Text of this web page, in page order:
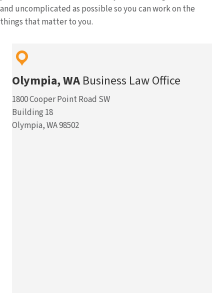
and uncomplicated as possible so you can work on the
things that matter to you.
Olympia, WA Business Law Office
1800 Cooper Point Road SW
Building 18
Olympia, WA 98502